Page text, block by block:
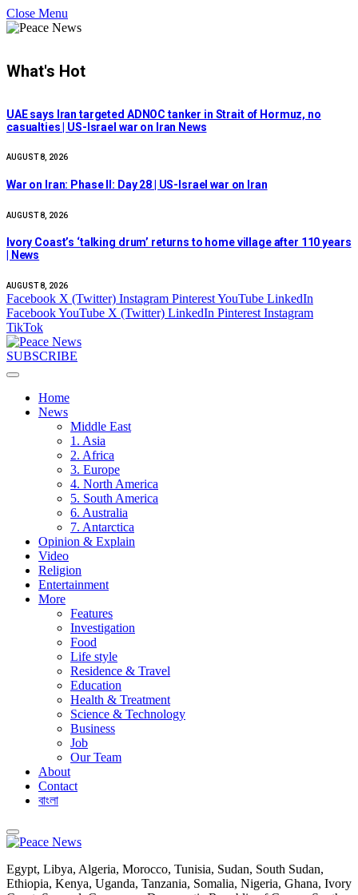
Close Menu
What's Hot
UAE says Iran targeted ADNOC tanker in Strait of Hormuz, no
casualties | US-Israel war on Iran News
AUGUST 8, 2026
War on Iran: Phase II: Day 28 | US-Israel war on Iran
AUGUST 8, 2026
Ivory Coast’s ‘talking drum’ returns to home village after 110 years
| News
AUGUST 8, 2026
Facebook X (Twitter) Instagram PinterestYouTube LinkedIn
FacebookYouTube X (Twitter) LinkedIn Pinterest Instagram
TikTok
SUBSCRIBE
Home
News
Middle East
1. Asia
2. Africa
3. Europe
4. North America
5. South America
6. Australia
7. Antarctica
Opinion & Explain
Video
Religion
Entertainment
More
Features
Investigation
Food
Life style
Residence & Travel
Education
Health & Treatment
Science & Technology
Business
Job
Our Team
About
Contact
বাংলা
Egypt, Libya, Algeria, Morocco, Tunisia, Sudan, South Sudan,
Ethiopia, Kenya, Uganda, Tanzania, Somalia, Nigeria, Ghana, Ivory